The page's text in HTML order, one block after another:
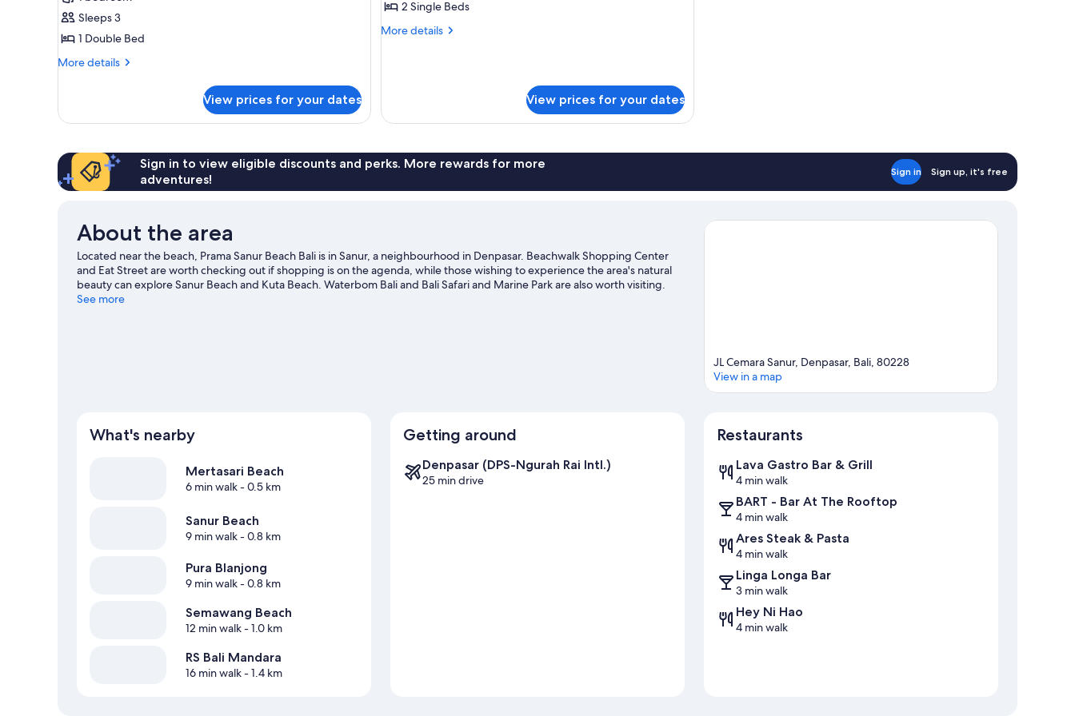
(Corner)
Sleeps 3
1 Double Bed
More details
More
(Corner)
View prices for your dates
Twin
Room
2 Single Beds
More details
More
View prices for your dates
Sign in to view eligible discounts and perks. More rewards for more
adventures!
Sign in Sign up, it's free
About the area
Located near the beach, Prama Sanur Beach Bali is in Sanur, a neighbourhood in Denpasar. Beachwalk Shopping Center
and Eat Street are worth checking out if shopping is on the agenda, while those wishing to experience the area's natural
beauty can explore Sanur Beach and Kuta Beach. Waterbom Bali and Bali Safari and Marine Park are also worth visiting.
Discover the area's water adventures with kayaking, snorkelling and parasailing nearby, or enjoy the great outdoors with
See more
JL Cemara Sanur, Denpasar, Bali, 80228
View in a map
What's nearby
Mertasari Beach
6 min walk- 0.5 km
Sanur Beach
9 min walk- 0.8 km
Pura Blanjong
9 min walk- 0.8 km
Semawang Beach
12 min walk- 1.0 km
RS Bali Mandara
16 min walk- 1.4 km
Getting around
Denpasar (DPS-Ngurah Rai Intl.)
25 min drive
Restaurants
Lava Gastro Bar & Grill
4 min walk
BART - Bar At The Rooftop
4 min walk
Ares Steak & Pasta
4 min walk
Linga Longa Bar
3 min walk
Hey Ni Hao
4 min walk